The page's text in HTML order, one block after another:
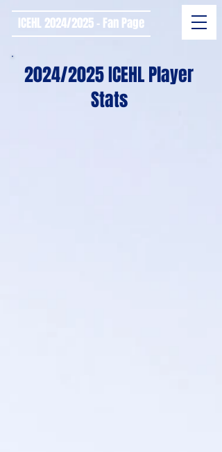
ICEHL 2024/2025 - Fan Page
2024/2025 ICEHL Player
Stats